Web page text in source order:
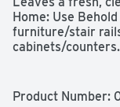
Home: Use
furniture/stair
cabinets/
Product Number: